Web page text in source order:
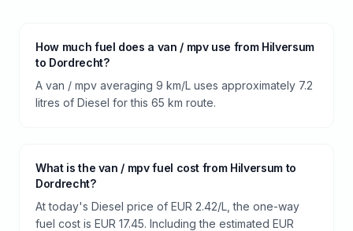
How much fuel does a van / mpv use from Hilversum
to Dordrecht?
A van / mpv averaging 9 km/L uses approximately 7.2
litres of Diesel for this 65 km route.
What is the van / mpv fuel cost from Hilversum to
Dordrecht?
At today's Diesel price of EUR 2.42/L, the one-way
fuel cost is EUR 17.45. Including the estimated EUR